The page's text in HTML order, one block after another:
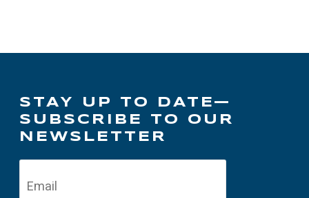
STAY UP TO DATE—
SUBSCRIBE TO OUR
NEWSLETTER